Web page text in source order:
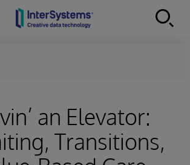
an Elevator:
Transitions,